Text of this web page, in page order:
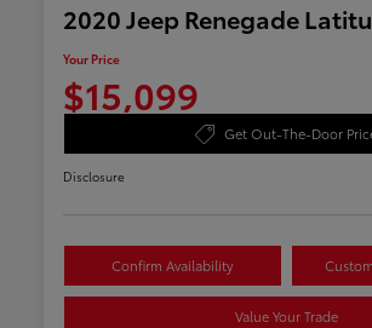
2020 Jeep Renegade
Your Price
$15,099
Get Out-The-Door
Disclosure
Confirm Availability
Value Your Trade